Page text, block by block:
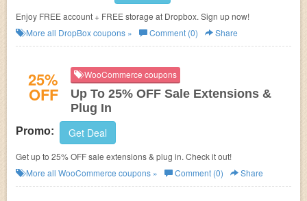
Enjoy FREE account + FREE storage at Dropbox. Sign up now!
More all DropBoxcoupons » Comment (0) Share
25%
OFF
WooCommerce coupons
Up To 25% OFF Sale Extensions &
Plug In
Promo: Get Deal
Get up to 25% OFF sale extensions & plug in. Check it out!
More all WooCommerce coupons » Comment (0) Share